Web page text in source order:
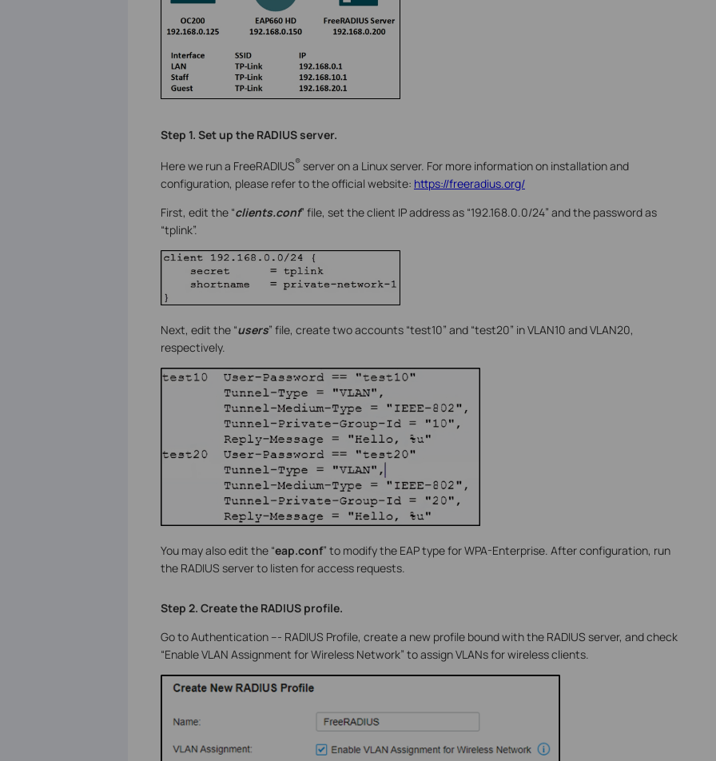
Step 1. Set up the RADIUS server.
Here we run a FreeRADIUS®server on a Linux server. For more information on installation and
configuration, please refer to the official website: https://freeradius.org/
First, edit the “clients.conf” file, set the client IP address as “192.168.0.0/24” and the password as
“tplink”.
Next, edit the “users” file, create two accounts “test10” and “test20” in VLAN10 and VLAN20,
respectively.
You may also edit the “eap.conf” to modify the EAP type for WPA-Enterprise. After configuration, run
the RADIUS server to listen for access requests.
Step 2. Create the RADIUS profile.
Go to Authentication --- RADIUS Profile, create a new profile bound with the RADIUS server, and check
“Enable VLAN Assignment for Wireless Network” to assign VLANs for wireless clients.